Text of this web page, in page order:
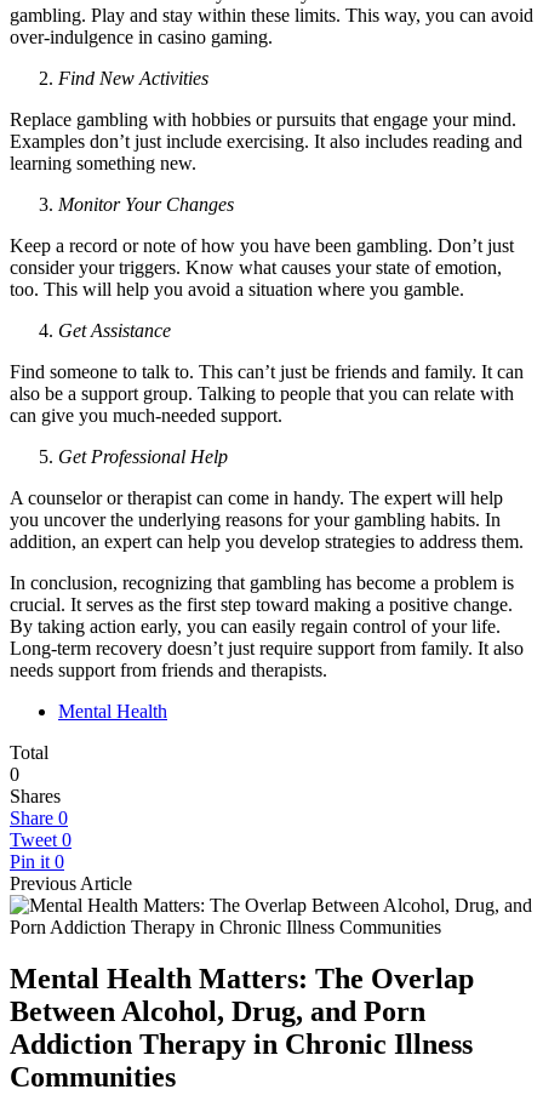
gambling. Play and stay within these limits. This way, you can avoid
over-indulgence in casino gaming.
Find New Activities
Replace gambling with hobbies or pursuits that engage your mind.
Examples don’t just include exercising. It also includes reading and
learning something new.
Monitor Your Changes
Keep a record or note of how you have been gambling. Don’t just
consider your triggers. Know what causes your state of emotion,
too. This will help you avoid a situation where you gamble.
Get Assistance
Find someone to talk to. This can’t just be friends and family. It can
also be a support group. Talking to people that you can relate with
can give you much-needed support.
Get Professional Help
A counselor or therapist can come in handy. The expert will help
you uncover the underlying reasons for your gambling habits. In
addition, an expert can help you develop strategies to address them.
In conclusion, recognizing that gambling has become a problem is
crucial. It serves as the first step toward making a positive change.
By taking action early, you can easily regain control of your life.
Long-term recovery doesn’t just require support from family. It also
needs support from friends and therapists.
Mental Health
Total
0
Shares
Share 0
Tweet 0
Pin it 0
Previous Article
Mental Health Matters: The Overlap
Between Alcohol, Drug, and Porn
Addiction Therapy in Chronic Illness
Communities